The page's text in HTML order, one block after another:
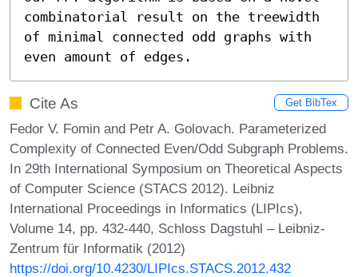
combinatorial result on the treewidth
of minimal connected odd graphs with
even amount of edges.
Cite As Get BibTex
Fedor V. Fomin and Petr A. Golovach. Parameterized
Complexity of Connected Even/Odd Subgraph Problems.
In 29th International Symposium on Theoretical Aspects
of Computer Science (STACS 2012). Leibniz
International Proceedings in Informatics (LIPIcs),
Volume 14, pp. 432-440, Schloss Dagstuhl – Leibniz-
Zentrum für Informatik (2012)
https://doi.org/10.4230/LIPIcs.STACS.2012.432